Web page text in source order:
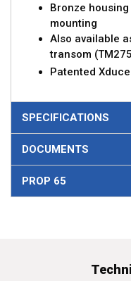
Bronze
mounting
Also available
transom
Patented
SPECIFICATIONS
DOCUMENTS
PROP 65